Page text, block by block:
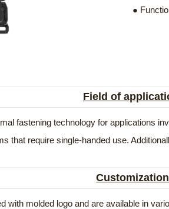
●
Field of
fastening technology for applications
that require single-handed use.
Customization
with molded logo and are available in